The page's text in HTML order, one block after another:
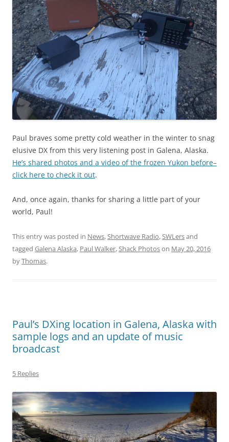
Paul braves some pretty cold weather in the winter to snag
elusive DX from this very listening post in Galena, Alaska.
He’s shared photos and a video of the frozen Yukon before–
click here to check it out.
And, once again, thanks for sharing a little part of your
world, Paul!
This entry was posted in News,Shortwave Radio,SWLersand
tagged Galena Alaska, Paul Walker,Shack Photoson May 20, 2016
byThomas.
Paul’s DXing location in Galena, Alaska with
sample logs and an update of music
broadcast
5 Replies